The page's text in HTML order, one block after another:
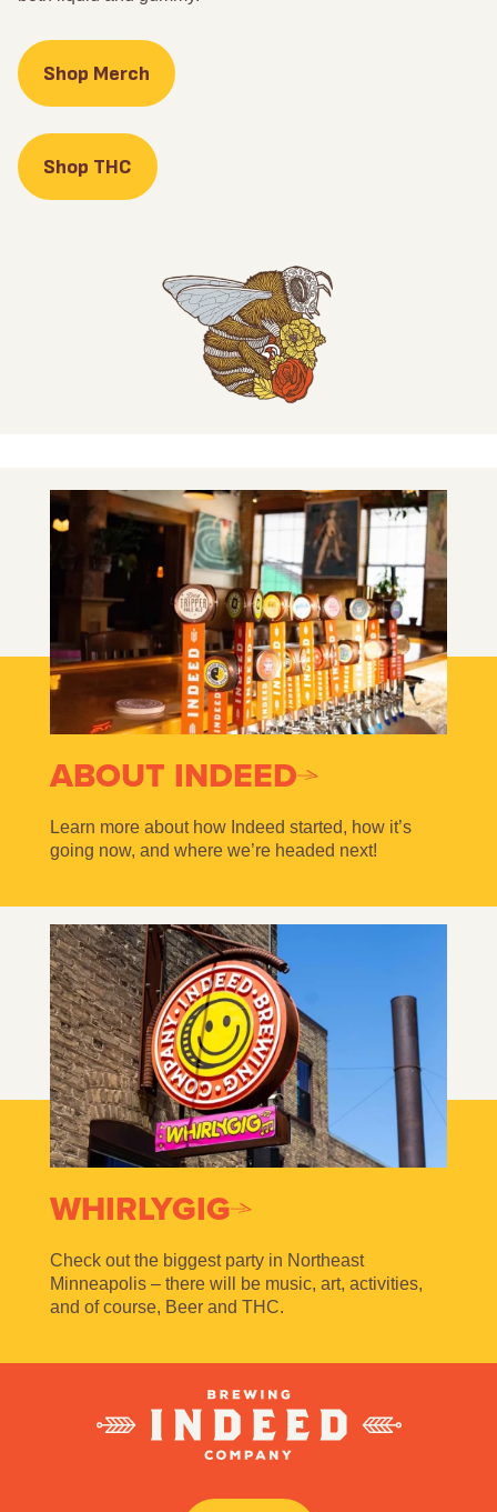
Shop Merch
Shop THC
ABOUT INDEED
Learn more about how Indeed started, how it’s
going now, and where we’re headed next!
WHIRLYGIG
Check out the biggest party in Northeast
Minneapolis – there will be music, art, activities,
and of course, Beer and THC.